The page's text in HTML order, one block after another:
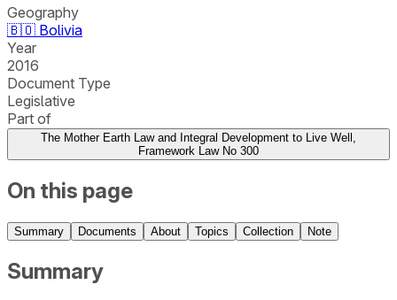
Geography
🇧🇴 Bolivia
Year
2016
Document Type
Legislative
Part of
The Mother Earth Law and Integral Development to Live Well,
Framework Law No 300
On this page
Summary Documents About Topics Collection Note
Summary